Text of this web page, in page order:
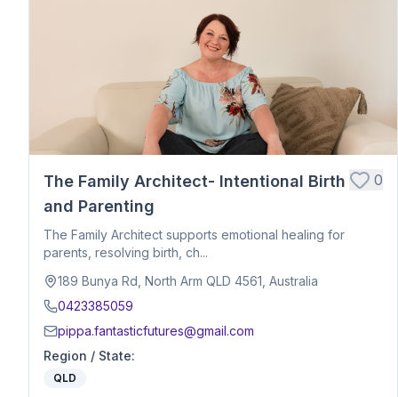
Placenta Encapsulation
Photography
Closing Ceremony
Acupressure
Babywearing Education
Birth Planning / Mentoring
Cesarean Birth Support
Fertility Support
Holistic Bodywork / Body Balancing / Myzan Therapy
Breastfeeding Education
Meal Preparation
The Family Architect- Intentional Birth
and Parenting
0
The Family Architect supports emotional healing for
parents, resolving birth, ch...
189 Bunya Rd, North Arm QLD 4561, Australia
0423385059
pippa.fantasticfutures@gmail.com
Region / State:
QLD